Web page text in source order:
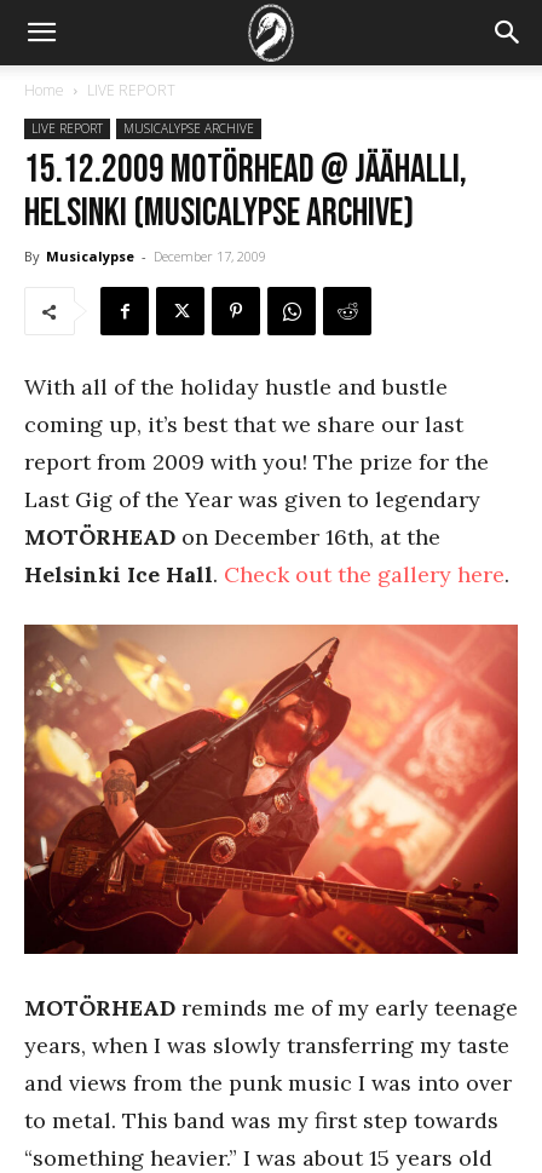
Home LIVE REPORT
LIVE REPORT MUSICALYPSE ARCHIVE
15.12.2009 Motörhead @ Jäähalli,
Helsinki (Musicalypse Archive)
By Musicalypse - December 17, 2009
With all of the holiday hustle and bustle
coming up, it’s best that we share our last
report from 2009 with you! The prize for the
Last Gig of the Year was given to legendary
MOTÖRHEAD on December 16th, at the
Helsinki Ice Hall. Check out the gallery here.
MOTÖRHEAD reminds me of my early teenage
years, when I was slowly transferring my taste
and views from the punk music I was into over
to metal. This band was my first step towards
“something heavier.” I was about 15 years old